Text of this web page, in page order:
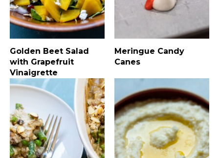
Golden Beet Salad
with Grapefruit
Vinaigrette
Meringue Candy
Canes